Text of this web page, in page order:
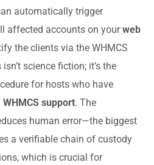
automatically trigger
affected accounts on yourweb
the clients via the WHMCS
science fiction; it’s the
for hosts who have
WHMCS support. The
human error—the biggest
a verifiable chain of custody
which is crucial for